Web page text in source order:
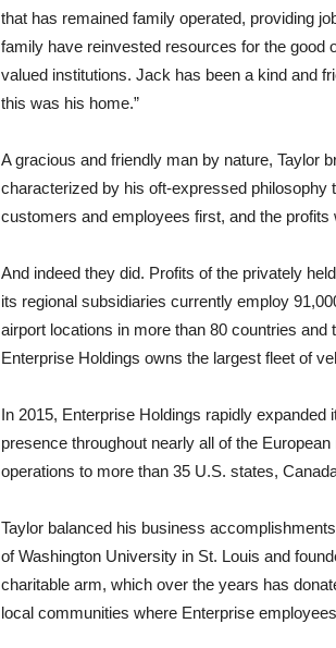
that has remained family operated, providing
family have reinvested resources for the good
valued institutions. Jack has been a kind and
this was his home.”
A gracious and friendly man by nature, Taylor
characterized by his oft-expressed philosophy
customers and employees first, and the profits
And indeed they did. Profits of the privately
its regional subsidiaries currently employ
airport locations in more than 80 countries
Enterprise Holdings owns the largest fleet of
In 2015, Enterprise Holdings rapidly
presence throughout nearly all of the
operations to more than 35 U.S. states,
Taylor balanced his business
of Washington University in St. Louis and
charitable arm, which over the years has
local communities where Enterprise